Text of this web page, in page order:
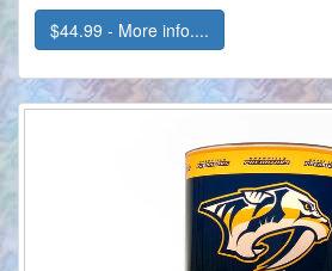
$44.99 - More info....